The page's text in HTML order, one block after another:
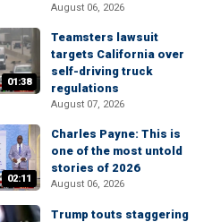
August 06, 2026
01:38
Teamsters lawsuit
targets California over
self-driving truck
regulations
August 07, 2026
02:11
Charles Payne: This is
one of the most untold
stories of 2026
August 06, 2026
Trump touts staggering